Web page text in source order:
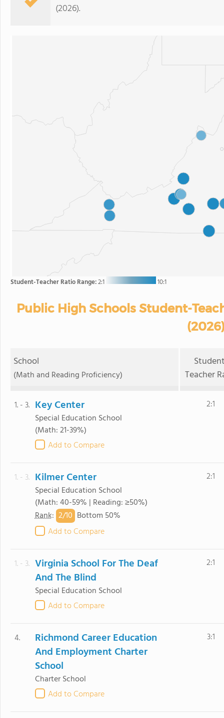
(2026).
Student-Teacher Ratio Range:2:1 10:1
Public High Schools Student-
School
(Math and Reading Proficiency)
Teacher
1. - 3. Key Center
Special Education School
(Math: 21-39%)
Add to Compare
2:1
1. - 3. Kilmer Center
Special Education School
(Math: 40-59% | Reading: ≥50%)
Rank: 2/10 Bottom 50%
Add to Compare
2:1
1. - 3. Virginia School For The Deaf
And The Blind
Special Education School
Add to Compare
2:1
4.
Richmond Career Education
And Employment Charter
School
Charter School
Add to Compare
3:1